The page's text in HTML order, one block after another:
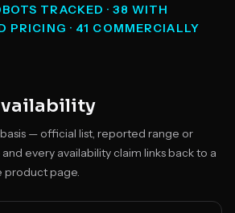
TRACKED · 38 WITH
PRICING · 41 COMMERCIALLY
— official list, reported range or
every availability claim links back to a
product page.